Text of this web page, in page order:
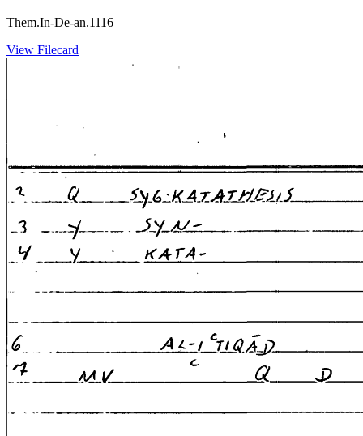
Them.In-De-an.1116
View Filecard